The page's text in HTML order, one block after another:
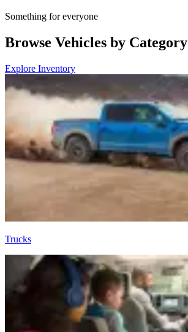
Something for everyone
Browse Vehicles by Category
Explore Inventory
Trucks